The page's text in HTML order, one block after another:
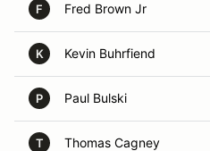
F Fred Brown Jr
K Kevin Buhrfiend
P Paul Bulski
T Thomas Cagney